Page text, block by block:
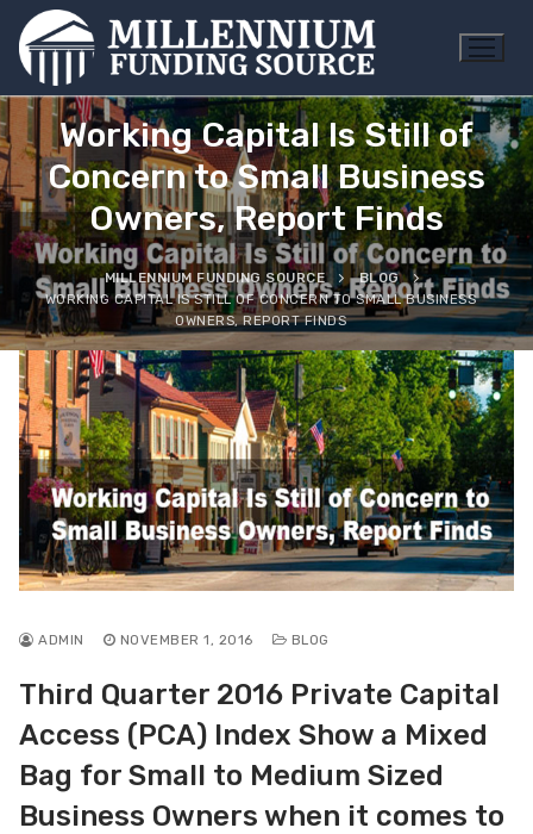
Skip
content
Working Capital Is Still of
Concern to Small Business
Owners, Report Finds
MILLENNIUM FUNDING SOURCE
BLOG
WORKING CAPITAL IS STILL OF CONCERN TO SMALL BUSINESS
OWNERS, REPORT FINDS
ADMIN NOVEMBER 1, 2016 BLOG
Third Quarter 2016 Private Capital
Access (PCA) Index Show a Mixed
Bag for Small to Medium Sized
Business Owners when it comes to